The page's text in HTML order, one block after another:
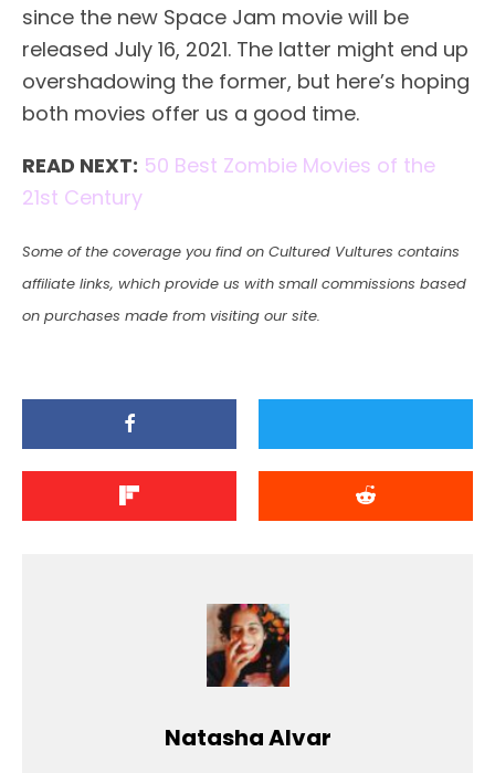
since the new Space Jam movie will be
released July 16, 2021. The latter might end up
overshadowing the former, but here’s hoping
both movies offer us a good time.
READ NEXT: 50 Best Zombie Movies of the
21st Century
Some of the coverage you find on Cultured Vultures contains
affiliate links, which provide us with small commissions based
on purchases made from visiting our site.
Natasha Alvar